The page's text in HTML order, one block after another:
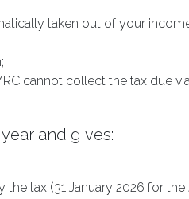
taken out of your
cannot collect the tax due
and gives:
tax (31 January 2026 for the